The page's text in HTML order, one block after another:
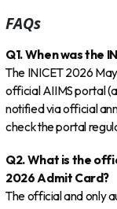
FAQs
Q1. When was the
The INICET 2026
official AIIMS portal
notified via official
check the portal
Q2. What is the
2026 Admit Card?
The official and only